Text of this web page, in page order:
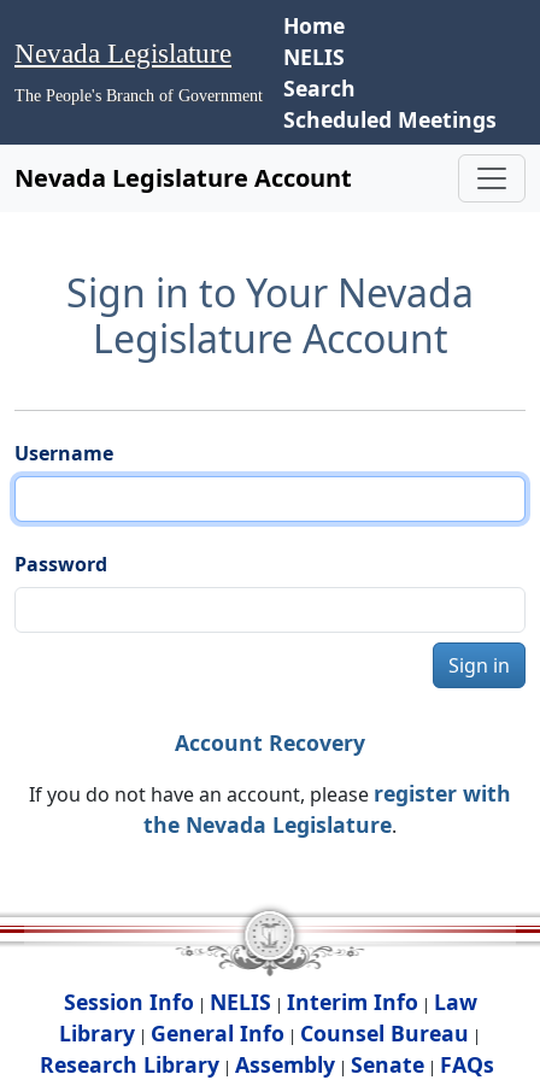
Nevada Legislature
The People's Branch of Government
Home
NELIS
Search
Scheduled Meetings
Nevada Legislature Account
Sign in to Your Nevada
Legislature Account
Username
Password
Sign in
Account Recovery
If you do not have an account, please register with
the Nevada Legislature.
Session Info | NELIS | Interim Info | Law
Library | General Info | Counsel Bureau |
Research Library| Assembly| Senate| FAQs